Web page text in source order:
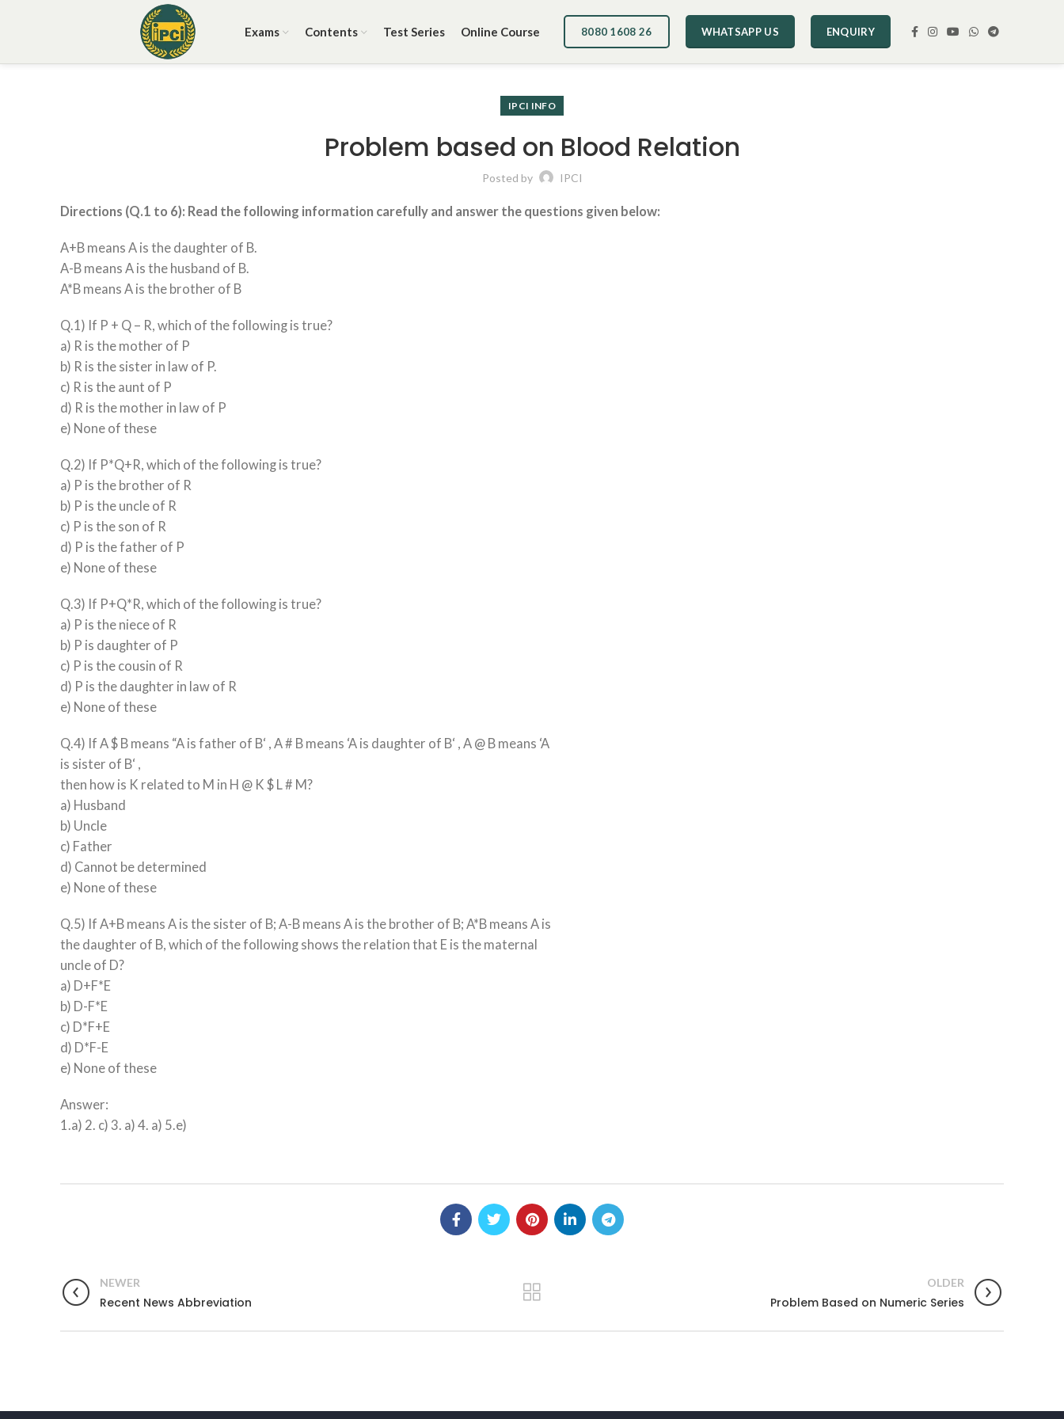
Exams Contents Test Series Online Course 8080 1608 26 WHATSAPP US ENQUIRY
IPCI INFO
Problem based on Blood Relation
Posted by IPCI
Directions (Q.1 to 6): Read the following information carefully and answer the questions given below:
A+B means A is the daughter of B.
A-B means A is the husband of B.
A*B means A is the brother of B
Q.1) If P + Q – R, which of the following is true?
a) R is the mother of P
b) R is the sister in law of P.
c) R is the aunt of P
d) R is the mother in law of P
e) None of these
Q.2) If P*Q+R, which of the following is true?
a) P is the brother of R
b) P is the uncle of R
c) P is the son of R
d) P is the father of P
e) None of these
Q.3) If P+Q*R, which of the following is true?
a) P is the niece of R
b) P is daughter of P
c) P is the cousin of R
d) P is the daughter in law of R
e) None of these
Q.4) If A $ B means “A is father of B‘ , A # B means ‘A is daughter of B‘ , A @ B means ‘A
is sister of B‘ ,
then how is K related to M in H @ K $ L # M?
a) Husband
b) Uncle
c) Father
d) Cannot be determined
e) None of these
Q.5) If A+B means A is the sister of B; A-B means A is the brother of B; A*B means A is
the daughter of B, which of the following shows the relation that E is the maternal
uncle of D?
a) D+F*E
b) D-F*E
c) D*F+E
d) D*F-E
e) None of these
Answer:
1.a) 2. c) 3. a) 4. a) 5.e)
NEWER
Recent News Abbreviation
OLDER
Problem Based on Numeric Series